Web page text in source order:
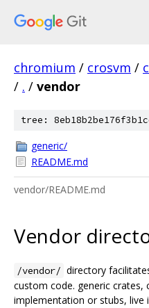
chromium / crosvm /
/ . / vendor
tree:
generic/
README.md
vendor/README.md
Vendor
/vendor/ directory
custom code. generic crates,
implementation or stubs, live